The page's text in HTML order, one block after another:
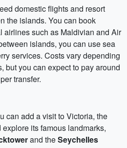
domestic flights and resort
the islands. You can book
airlines such as Maldivian and Air
islands, you can use sea
services. Costs vary depending
but you can expect to pay around
transfer.
can add a visit to Victoria, the
its famous landmarks,
and theSeychelles